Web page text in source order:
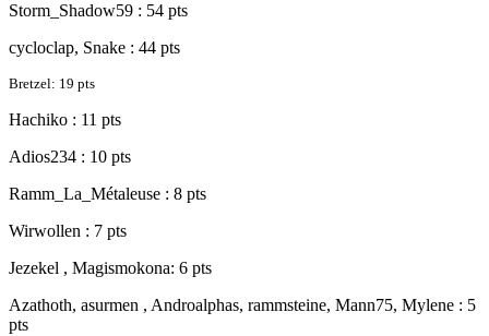
Storm_Shadow59 : 54 pts
cycloclap, Snake : 44 pts
Bretzel: 19 pts
Hachiko : 11 pts
Adios234 : 10 pts
Ramm_La_Métaleuse : 8 pts
Wirwollen : 7 pts
Jezekel , Magismokona: 6 pts
Azathoth, asurmen , Androalphas, rammsteine, Mann75, Mylene : 5
pts